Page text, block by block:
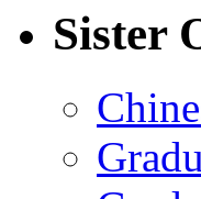
Sister